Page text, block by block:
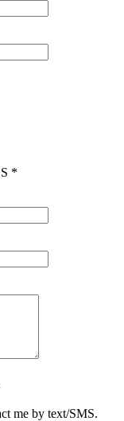
*
me by text/SMS.